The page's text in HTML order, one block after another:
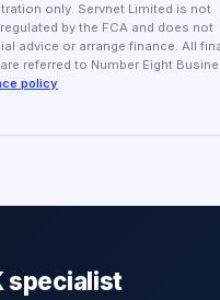
only. Servnet Limited is not
by the FCA and does not
advice or arrange finance. All
referred to Number Eight
policy
specialist